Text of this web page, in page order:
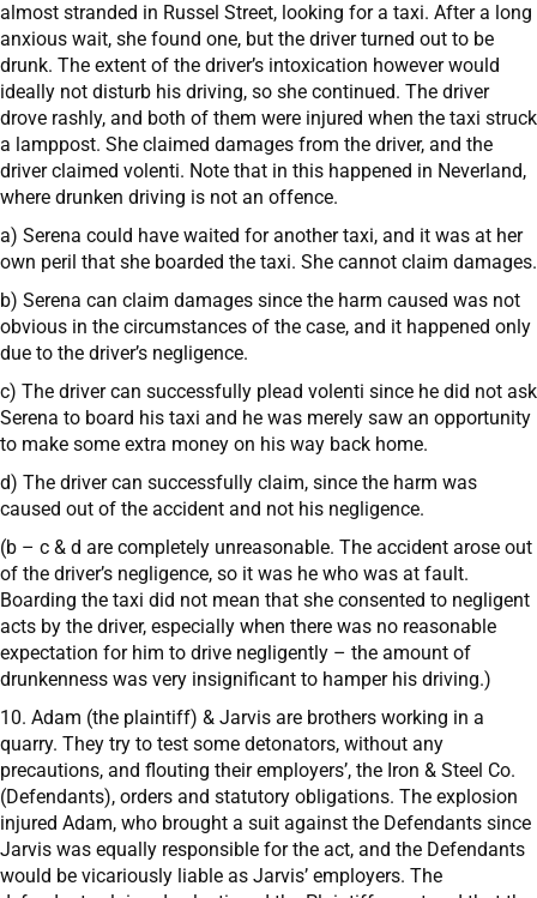
almost stranded in Russel Street, looking for a taxi. After a long
anxious wait, she found one, but the driver turned out to be
drunk. The extent of the driver’s intoxication however would
ideally not disturb his driving, so she continued. The driver
drove rashly, and both of them were injured when the taxi struck
a lamppost. She claimed damages from the driver, and the
driver claimed volenti. Note that in this happened in Neverland,
where drunken driving is not an offence.
a) Serena could have waited for another taxi, and it was at her
own peril that she boarded the taxi. She cannot claim damages.
b) Serena can claim damages since the harm caused was not
obvious in the circumstances of the case, and it happened only
due to the driver’s negligence.
c) The driver can successfully plead volenti since he did not ask
Serena to board his taxi and he was merely saw an opportunity
to make some extra money on his way back home.
d) The driver can successfully claim, since the harm was
caused out of the accident and not his negligence.
(b – c & d are completely unreasonable. The accident arose out
of the driver’s negligence, so it was he who was at fault.
Boarding the taxi did not mean that she consented to negligent
acts by the driver, especially when there was no reasonable
expectation for him to drive negligently – the amount of
drunkenness was very insignificant to hamper his driving.)
10. Adam (the plaintiff) & Jarvis are brothers working in a
quarry. They try to test some detonators, without any
precautions, and flouting their employers’, the Iron & Steel Co.
(Defendants), orders and statutory obligations. The explosion
injured Adam, who brought a suit against the Defendants since
Jarvis was equally responsible for the act, and the Defendants
would be vicariously liable as Jarvis’ employers. The